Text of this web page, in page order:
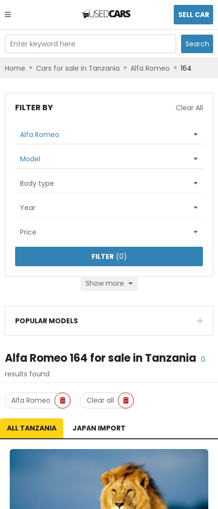
SELL CAR
Enter keyword here Search
Home » Cars for sale in Tanzania » Alfa Romeo » 164
FILTER BY Clear All
Alfa Romeo
Model
Body type
Year
Price
Show more
FILTER(0)
POPULAR MODELS
Alfa Romeo 164 for sale in Tanzania 0
results found
Alfa Romeo Clear all
ALL TANZANIA JAPAN IMPORT